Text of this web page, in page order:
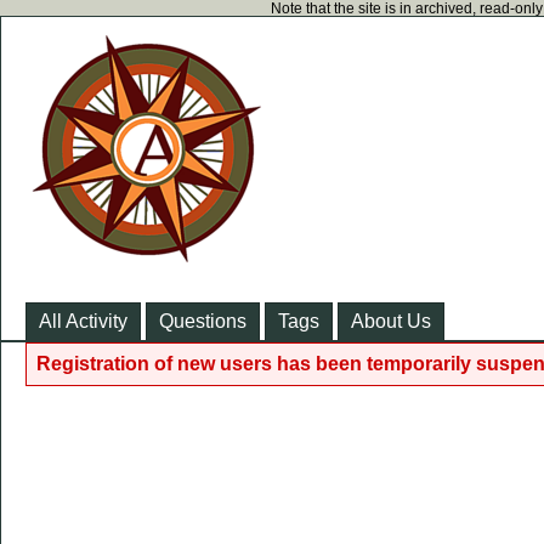
Note that the site is in archived, read-
All Activity Questions Tags About Us
Registration of new users has been temporarily